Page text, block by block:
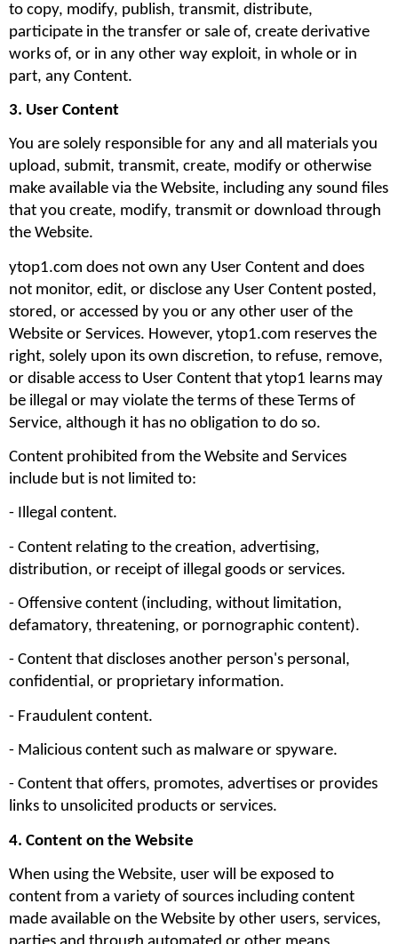
to copy, modify, publish, transmit, distribute,
participate in the transfer or sale of, create derivative
works of, or in any other way exploit, in whole or in
part, any Content.
3. User Content
You are solely responsible for any and all materials you
upload, submit, transmit, create, modify or otherwise
make available via the Website, including any sound files
that you create, modify, transmit or download through
the Website.
ytop1.com does not own any User Content and does
not monitor, edit, or disclose any User Content posted,
stored, or accessed by you or any other user of the
Website or Services. However, ytop1.com reserves the
right, solely upon its own discretion, to refuse, remove,
or disable access to User Content that ytop1 learns may
be illegal or may violate the terms of these Terms of
Service, although it has no obligation to do so.
Content prohibited from the Website and Services
include but is not limited to:
- Illegal content.
- Content relating to the creation, advertising,
distribution, or receipt of illegal goods or services.
- Offensive content (including, without limitation,
defamatory, threatening, or pornographic content).
- Content that discloses another person's personal,
confidential, or proprietary information.
- Fraudulent content.
- Malicious content such as malware or spyware.
- Content that offers, promotes, advertises or provides
links to unsolicited products or services.
4. Content on the Website
When using the Website, user will be exposed to
content from a variety of sources including content
made available on the Website by other users, services,